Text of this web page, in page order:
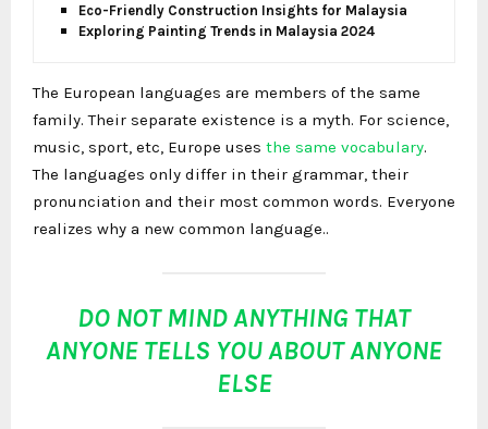
Eco-Friendly Construction Insights for Malaysia
Exploring Painting Trends in Malaysia 2024
The European languages are members of the same
family. Their separate existence is a myth. For science,
music, sport, etc, Europe uses the same vocabulary.
The languages only differ in their grammar, their
pronunciation and their most common words. Everyone
realizes why a new common language..
DO NOT MIND ANYTHING THAT
ANYONE TELLS YOU ABOUT ANYONE
ELSE